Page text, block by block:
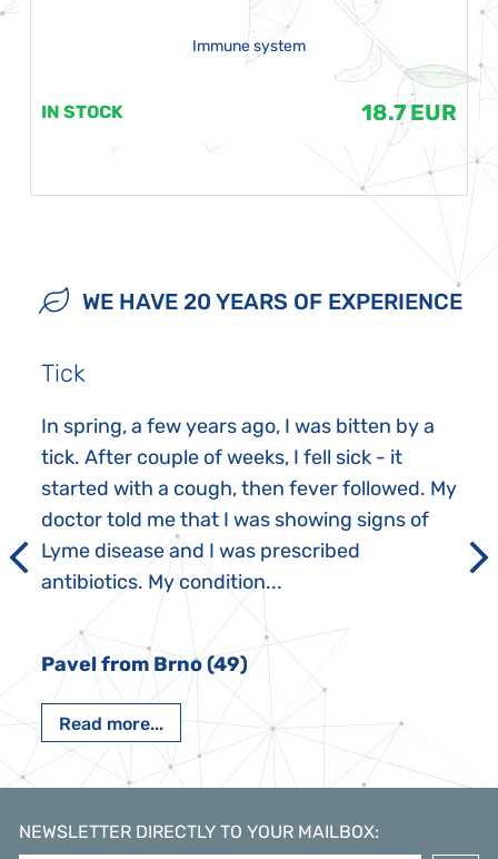
Immune system
IN STOCK 18.7 EUR
WE HAVE 20 YEARS OF EXPERIENCE
Tick
In spring, a few years ago, I was bitten by a
tick. After couple of weeks, I fell sick - it
started with a cough, then fever followed. My
doctor told me that I was showing signs of
Lyme disease and I was prescribed
antibiotics. My condition...
Pavel from Brno (49)
Read more...
NEWSLETTER DIRECTLY TO YOUR MAILBOX: